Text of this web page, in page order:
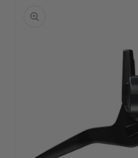
product
information